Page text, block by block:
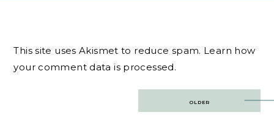
This site uses Akismet to reduce spam. Learn how
your comment data is processed.
OLDER